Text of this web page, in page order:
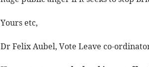
Yours etc,
Dr Felix Aubel, Vote Leave co-